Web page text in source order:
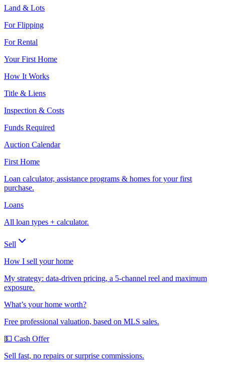
Land & Lots
For Flipping
For Rental
Your First Home
How It Works
Title & Liens
Inspection & Costs
Funds Required
Auction Calendar
First Home
Loan calculator, assistance programs & homes for your first
purchase.
Loans
All loan types + calculator.
Sell
How I sell your home
My strategy: data-driven pricing, a 5-channel reel and maximum
exposure.
What’s your home worth?
Free professional valuation, based on MLS sales.
💵 Cash Offer
Sell fast, no repairs or surprise commissions.